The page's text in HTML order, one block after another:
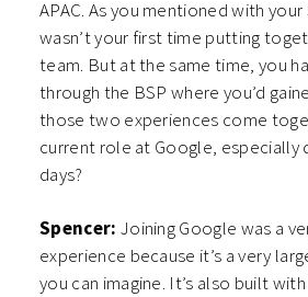
APAC. As you mentioned with your
wasn’t your first time putting
team. But at the same time, you
through the BSP where you’d
those two experiences come
current role at Google, especially
days?
Spencer: Joining Google was a
experience because it’s a very
you can imagine. It’s also built